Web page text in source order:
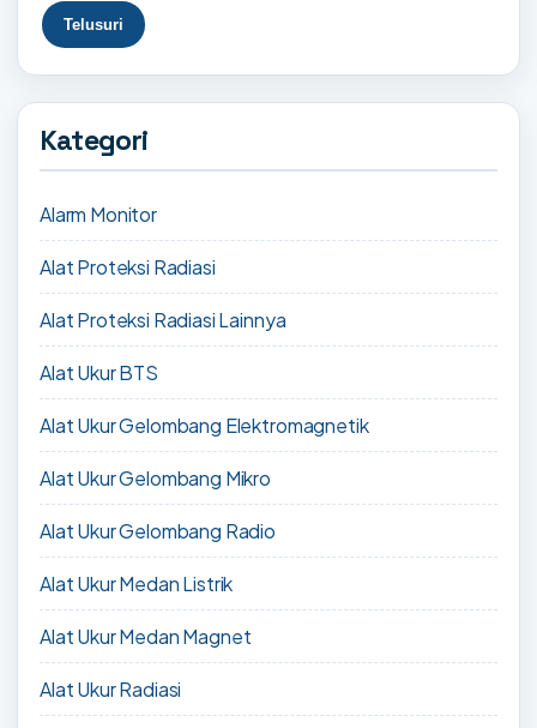
Kategori
Alarm Monitor
Alat Proteksi Radiasi
Alat Proteksi Radiasi Lainnya
Alat Ukur BTS
Alat Ukur Gelombang Elektromagnetik
Alat Ukur Gelombang Mikro
Alat Ukur Gelombang Radio
Alat Ukur Medan Listrik
Alat Ukur Medan Magnet
Alat Ukur Radiasi